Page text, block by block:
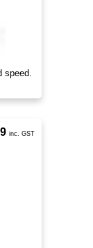
speed.
inc. GST